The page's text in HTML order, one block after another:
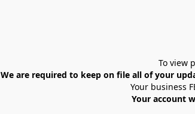
To view
We are required to keep on file all of your
Your business
Your account